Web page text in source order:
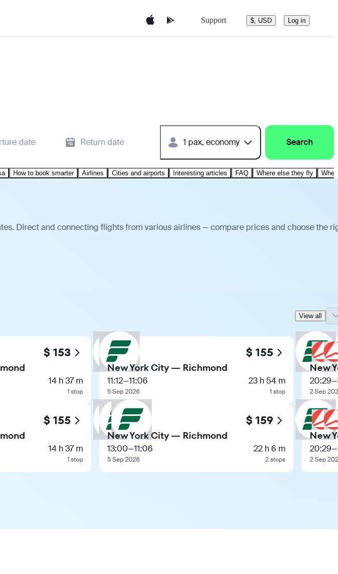
Support $, USD Log in
date Return date 1 pax, economy Search
How to book smarter Airlines Cities and airports Interesting articles FAQ Where else they fly
Direct and connecting flights from various airlines — compare prices and choose the
View all
$ 153
14 h 37 m
1 stop
$ 155
14 h 37 m
1 stop
$ 155
New York City — Richmond
11:12—11:06
5 Sep 2026
23 h 54 m
1 stop
$ 159
New York City — Richmond
13:00—11:06
5 Sep 2026
22 h 6 m
2 stops
New
20:29—
2 Sep
New
20:29—
2 Sep